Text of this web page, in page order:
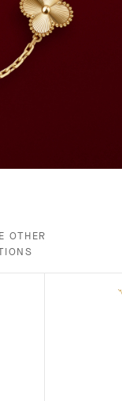
OTHER